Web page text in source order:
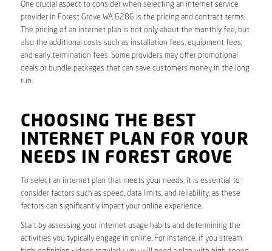
One crucial aspect to consider when selecting an internet service
provider in Forest Grove WA 6286 is the pricing and contract terms.
The pricing of an internet plan is not only about the monthly fee, but
also the additional costs such as installation fees, equipment fees,
and early termination fees. Some providers may offer promotional
deals or bundle packages that can save customers money in the long
run.
CHOOSING THE BEST
INTERNET PLAN FOR YOUR
NEEDS IN FOREST GROVE
To select an internet plan that meets your needs, it is essential to
consider factors such as speed, data limits, and reliability, as these
factors can significantly impact your online experience.
Start by assessing your internet usage habits and determining the
activities you typically engage in online. For instance, if you stream